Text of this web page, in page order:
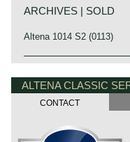
ARCHIVES | SOLD
Altena 1014 S2 (0113)
The MG TC was the
very similar. A major
larger interior, which
was similar to the
MG TB/TC series
MG history
MG (Morris Garage)
year 1923 to market a
Morris Production
to design MG's using
ALTENA CLASSIC
CONTACT